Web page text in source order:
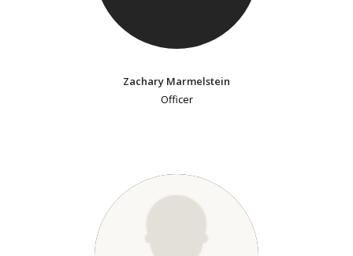
Zachary Marmelstein
Officer